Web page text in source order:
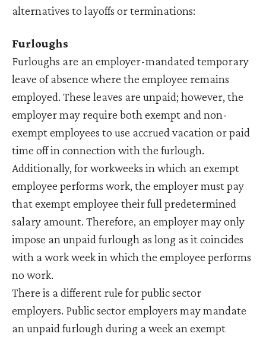
alternatives to layoffs or terminations:
Furloughs
Furloughs are an employer-mandated temporary
leave of absence where the employee remains
employed. These leaves are unpaid; however, the
employer may require both exempt and non-
exempt employees to use accrued vacation or paid
time off in connection with the furlough.
Additionally, for workweeks in which an exempt
employee performs work, the employer must pay
that exempt employee their full predetermined
salary amount. Therefore, an employer may only
impose an unpaid furlough as long as it coincides
with a work week in which the employee performs
no work.
There is a different rule for public sector
employers. Public sector employers may mandate
an unpaid furlough during a week an exempt